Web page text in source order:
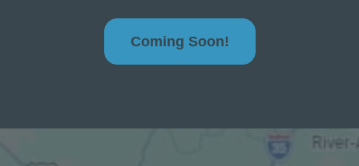
Coming Soon!